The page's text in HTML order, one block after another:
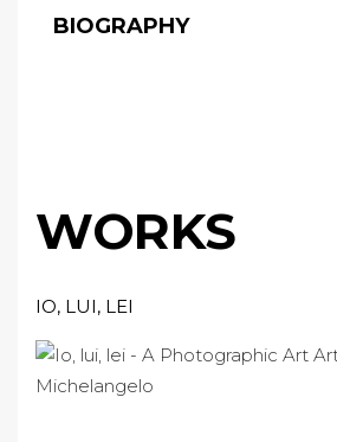
BIOGRAPHY
WORKS
IO, LUI, LEI